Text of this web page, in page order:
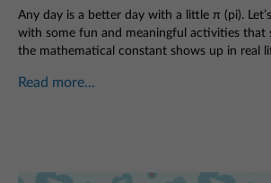
Any day is a better day with a little π (pi).
with some fun and meaningful activities that
the mathematical constant shows up in real
Read more...